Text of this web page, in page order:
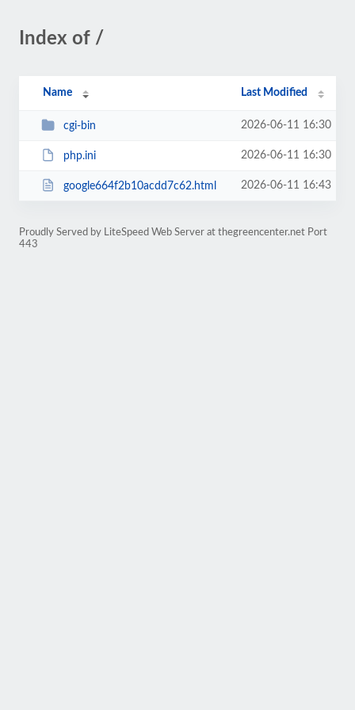
Index of /
Name Last Modified
cgi-bin 2026-06-11 16:30
php.ini 2026-06-11 16:30
google664f2b10acdd7c62.html 2026-06-11 16:43
Proudly Served by LiteSpeed Web Server at thegreencenter.net Port
443